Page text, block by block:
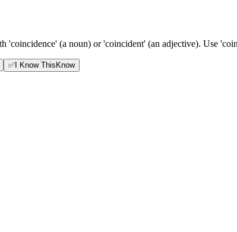
'coincidence' (a noun) or 'coincident' (an adjective). Use
✅I Know ThisKnow